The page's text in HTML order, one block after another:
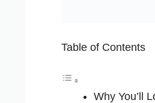
Table of Contents
Why You’ll